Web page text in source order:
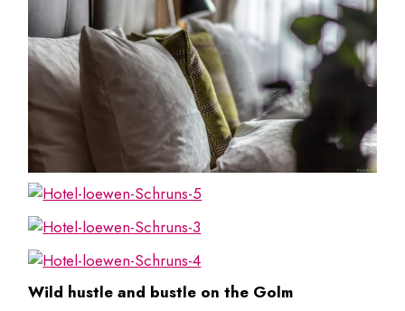
Wild hustle and bustle on the Golm